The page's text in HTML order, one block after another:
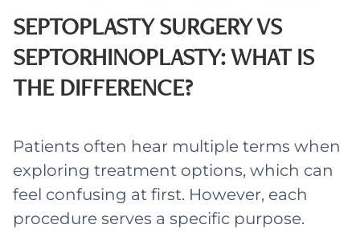
SEPTOPLASTY SURGERY VS
SEPTORHINOPLASTY: WHAT IS
THE DIFFERENCE?
Patients often hear multiple terms when
exploring treatment options, which can
feel confusing at first. However, each
procedure serves a specific purpose.